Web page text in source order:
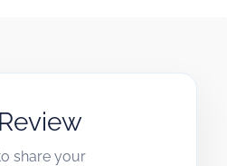
share your